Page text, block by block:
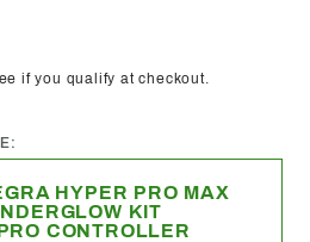
if you qualify at checkout.
HYPER PRO MAX
KIT
CONTROLLER